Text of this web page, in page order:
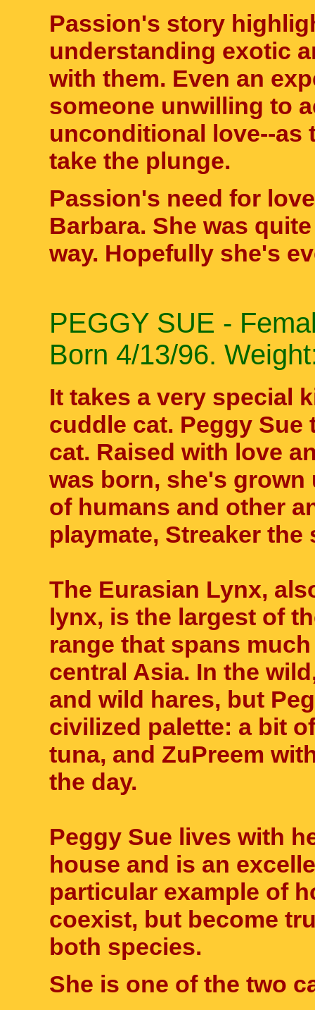
Passion's story
understanding exotic
with them. Even an
someone unwilling to
unconditional love--as
take the plunge.
Passion's need for
Barbara. She was
way. Hopefully she's
PEGGY SUE -
Born 4/13/96.
It takes a very special
cuddle cat. Peggy
cat. Raised with love
was born, she's
of humans and other
playmate, Streaker the
The Eurasian Lynx,
lynx, is the largest of
range that spans
central Asia. In the
and wild hares, but
civilized palette: a bit
tuna, and ZuPreem
the day.
Peggy Sue lives with
house and is an
particular example of
coexist, but become
both species.
She is one of the two